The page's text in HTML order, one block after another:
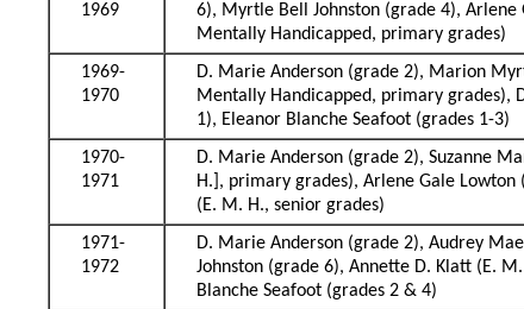
1969
6), Myrtle Bell Johnston (grade 4), Arlene
Mentally Handicapped, primary grades)
1969-
1970
D. Marie Anderson (grade 2), Marion
Mentally Handicapped, primary grades),
1), Eleanor Blanche Seafoot (grades 1-3)
1970-
1971
D. Marie Anderson (grade 2), Suzanne
H.], primary grades), Arlene Gale Lowton
(E. M. H., senior grades)
1971-
1972
D. Marie Anderson (grade 2), Audrey
Johnston (grade 6), Annette D. Klatt (E.
Blanche Seafoot (grades 2 & 4)